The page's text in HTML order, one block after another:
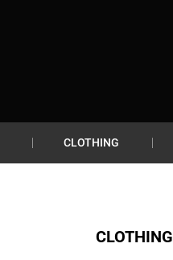
CLOTHING
CLOTHING